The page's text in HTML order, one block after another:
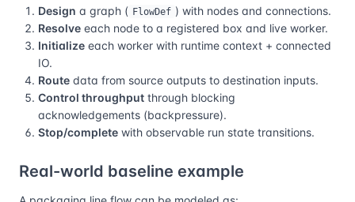
Design a graph ( FlowDef ) with nodes and connections.
Resolve each node to a registered box and live worker.
Initialize each worker with runtime context + connected
IO.
Route data from source outputs to destination inputs.
Control throughput through blocking
acknowledgements (backpressure).
Stop/complete with observable run state transitions.
Real-world baseline example